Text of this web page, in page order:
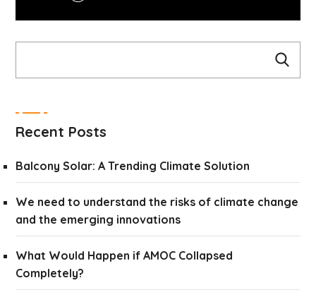
Recent Posts
Balcony Solar: A Trending Climate Solution
We need to understand the risks of climate change
and the emerging innovations
What Would Happen if AMOC Collapsed
Completely?